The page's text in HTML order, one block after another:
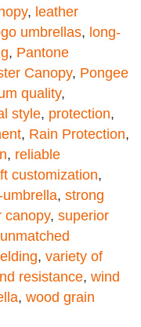
, leather
umbrellas, long-
, Pantone
Canopy, Pongee
quality,
style, protection,
, Rain Protection,
, reliable
customization,
, strong
canopy, superior
unmatched
, variety of
resistance, wind
, wood grain